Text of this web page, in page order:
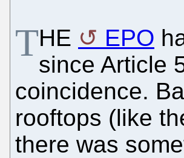
THE EPO
since Article
coincidence.
rooftops (like
there was